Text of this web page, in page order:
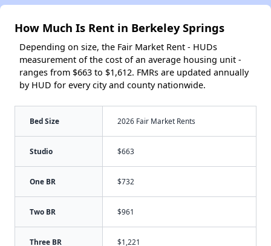
How Much Is Rent in Berkeley Springs
Depending on size, the Fair Market Rent - HUDs
measurement of the cost of an average housing unit -
ranges from $663 to $1,612. FMRs are updated annually
by HUD for every city and county nationwide.
Bed Size 2026 Fair Market Rents
Studio $663
One BR $732
Two BR $961
Three BR $1,221